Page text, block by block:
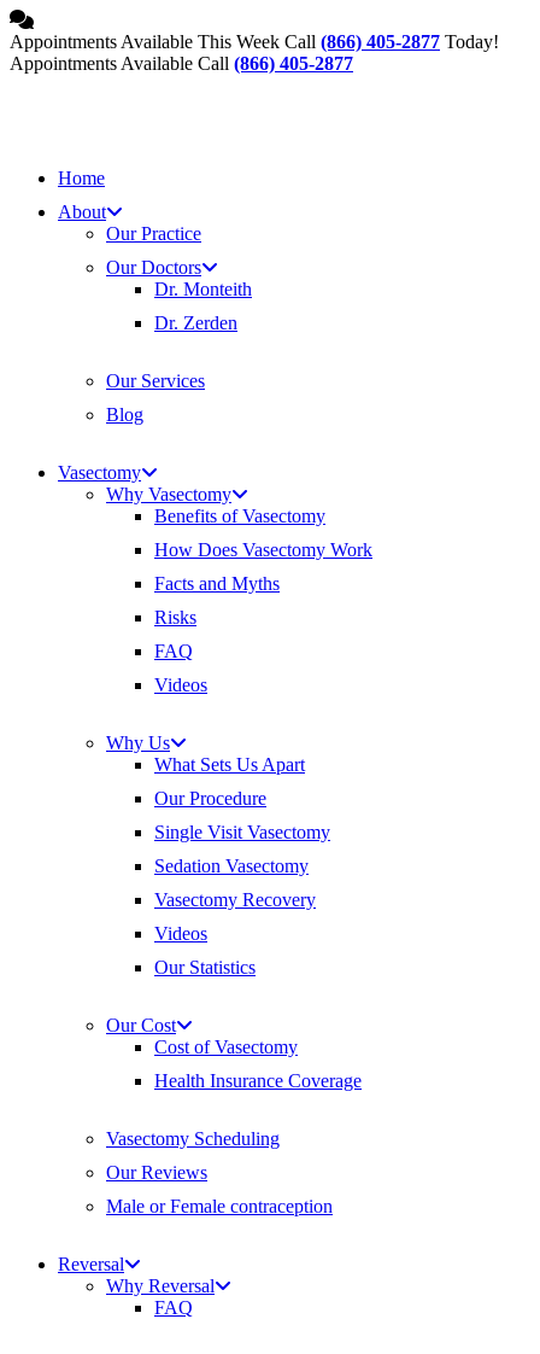
Skip
to
content
Appointments Available This Week Call (866) 405-2877 Today!
Appointments Available Call (866) 405-2877
Home
About
Our Practice
Our Doctors
Dr. Monteith
Dr. Zerden
Our Services
Blog
Vasectomy
Why Vasectomy
Benefits of Vasectomy
How Does Vasectomy Work
Facts and Myths
Risks
FAQ
Videos
Why Us
What Sets Us Apart
Our Procedure
Single Visit Vasectomy
Sedation Vasectomy
Vasectomy Recovery
Videos
Our Statistics
Our Cost
Cost of Vasectomy
Health Insurance Coverage
Vasectomy Scheduling
Our Reviews
Male or Female contraception
Reversal
Why Reversal
FAQ